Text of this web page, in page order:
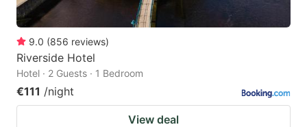
9.0 (856 reviews)
Riverside Hotel
Hotel · 2 Guests · 1 Bedroom
€111 /night
View deal